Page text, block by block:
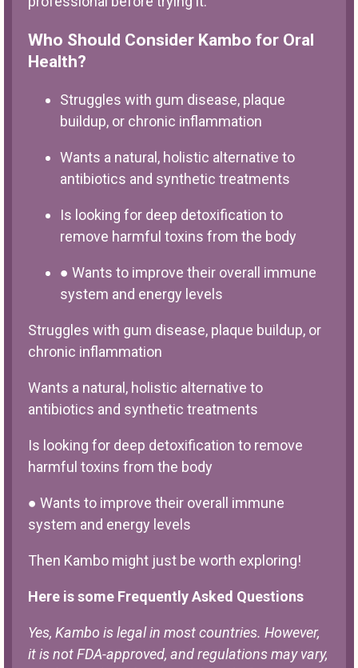
Who Should Consider Kambo for Oral
Health?
Struggles with gum disease, plaque
buildup, or chronic inflammation
Wants a natural, holistic alternative to
antibiotics and synthetic treatments
Is looking for deep detoxification to
remove harmful toxins from the body
● Wants to improve their overall immune
system and energy levels
Struggles with gum disease, plaque buildup, or
chronic inflammation
Wants a natural, holistic alternative to
antibiotics and synthetic treatments
Is looking for deep detoxification to remove
harmful toxins from the body
● Wants to improve their overall immune
system and energy levels
Then Kambo might just be worth exploring!
Here is some Frequently Asked Questions
Yes, Kambo is legal in most countries. However,
it is not FDA-approved, and regulations may vary,